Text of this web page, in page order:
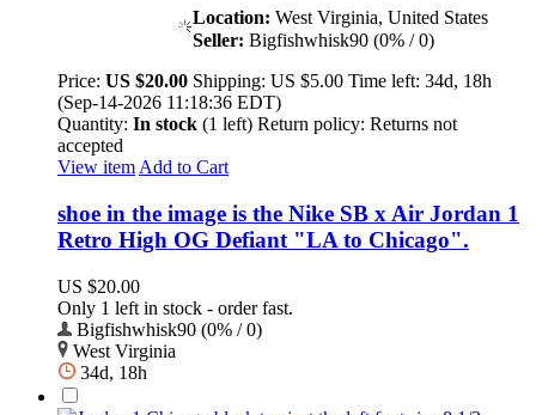
Location: West Virginia, United States
Seller: Bigfishwhisk90 (0% / 0)
Price: US $20.00 Shipping: US $5.00 Time left: 34d, 18h
(Sep-14-2026 11:18:36 EDT)
Quantity: In stock (1 left) Return policy: Returns not
accepted
View item Add to Cart
shoe in the image is the Nike SB x Air Jordan 1
Retro High OG Defiant "LA to Chicago".
US $20.00
Only 1 left in stock - order fast.
Bigfishwhisk90 (0% / 0)
West Virginia
34d, 18h